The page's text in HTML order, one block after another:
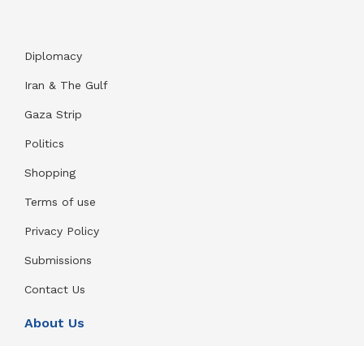
Diplomacy
Iran & The Gulf
Gaza Strip
Politics
Shopping
Terms of use
Privacy Policy
Submissions
Contact Us
About Us